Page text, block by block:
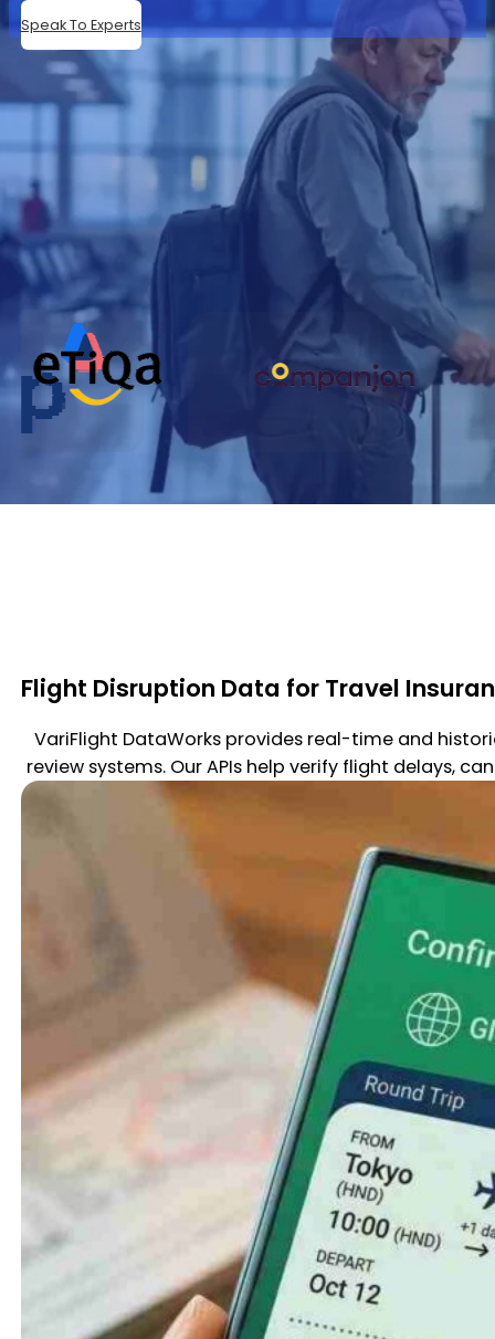
Speak To Experts
Our Partners
Flight Disruption Data for Travel
VariFlight DataWorks provides real-time and
review systems. Our APIs help verify flight delays,